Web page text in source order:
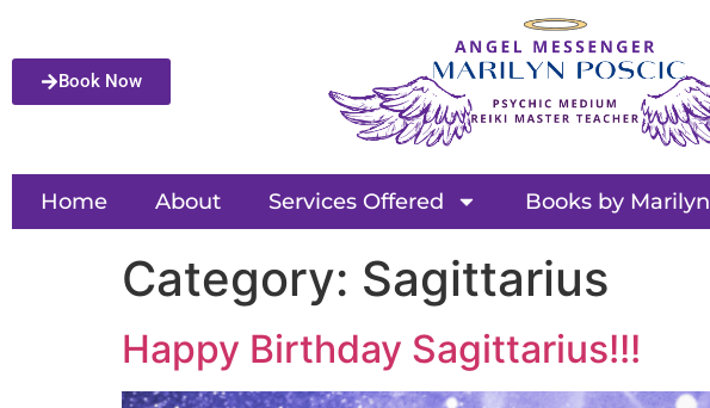
Book Now
Home About Services Offered Books by Marilyn
Category: Sagittarius
Happy Birthday Sagittarius!!!